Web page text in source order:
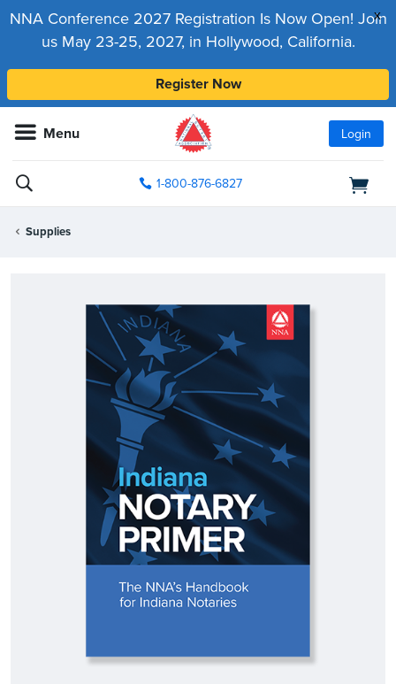
x
NNA Conference 2027 Registration Is Now Open! Join
us May 23-25, 2027, in Hollywood, California.
Register Now
Menu Login
1-800-876-6827
Supplies